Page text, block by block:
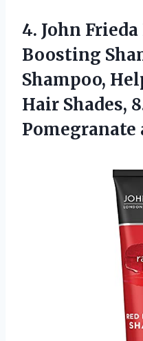
4. John
Boosting
Shampoo,
Hair Shades,